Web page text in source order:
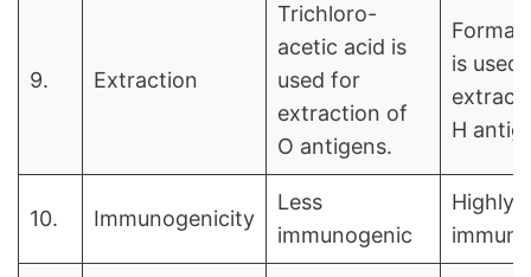
9. Extraction
Trichloro-
acetic acid is
used for
extraction of
O antigens.
is used
H
10. Immunogenicity
Less
immunogenic
Highly